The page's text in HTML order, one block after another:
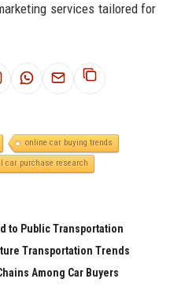
services tailored for
online car buying trends
car purchase research
to Public Transportation
Transportation Trends
Among Car Buyers